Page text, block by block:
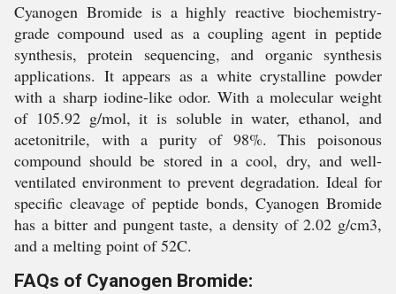
Cyanogen Bromide is a highly reactive biochemistry-
grade compound used as a coupling agent in peptide
synthesis, protein sequencing, and organic synthesis
applications. It appears as a white crystalline powder
with a sharp iodine-like odor. With a molecular weight
of 105.92 g/mol, it is soluble in water, ethanol, and
acetonitrile, with a purity of 98%. This poisonous
compound should be stored in a cool, dry, and well-
ventilated environment to prevent degradation. Ideal for
specific cleavage of peptide bonds, Cyanogen Bromide
has a bitter and pungent taste, a density of 2.02 g/cm3,
and a melting point of 52C.
FAQs of Cyanogen Bromide: